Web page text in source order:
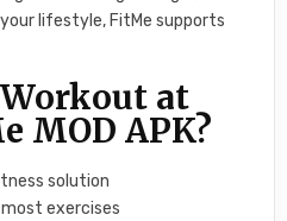
lifestyle, FitMe supports
at
MOD APK?
solution
exercises